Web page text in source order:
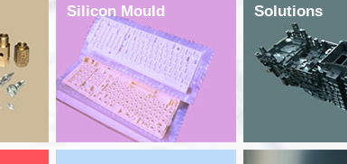
Silicon Mould
Solutions